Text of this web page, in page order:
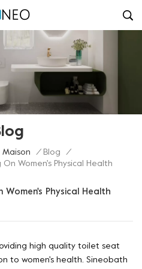
Maison / Blog
/
On Women's Physical Health
Women's Physical Health
high quality toilet seat
to women's health. Sineobath